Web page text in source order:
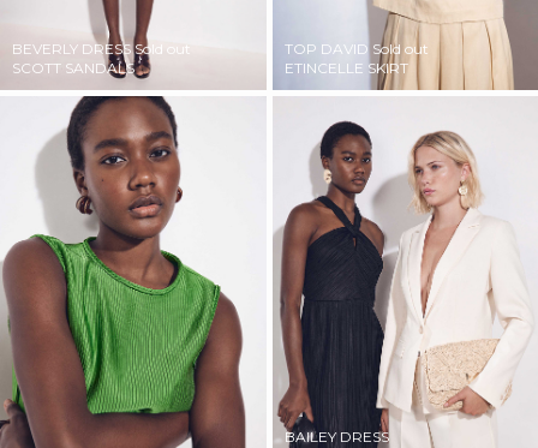
BEVERLY DRESSSold out
SCOTT SANDALS
TOP DAVID Sold out
ETINCELLE SKIRT
BAILEY DRESS